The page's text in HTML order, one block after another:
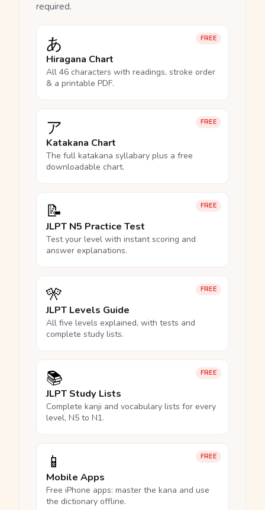
required.
FREE
あ
Hiragana Chart
All 46 characters with readings, stroke order
& a printable PDF.
FREE
ア
Katakana Chart
The full katakana syllabary plus a free
downloadable chart.
FREE
📝
JLPT N5 Practice Test
Test your level with instant scoring and
answer explanations.
FREE
🎌
JLPT Levels Guide
All five levels explained, with tests and
complete study lists.
FREE
📚
JLPT Study Lists
Complete kanji and vocabulary lists for every
level, N5 to N1.
FREE
📱
Mobile Apps
Free iPhone apps: master the kana and use
the dictionary offline.